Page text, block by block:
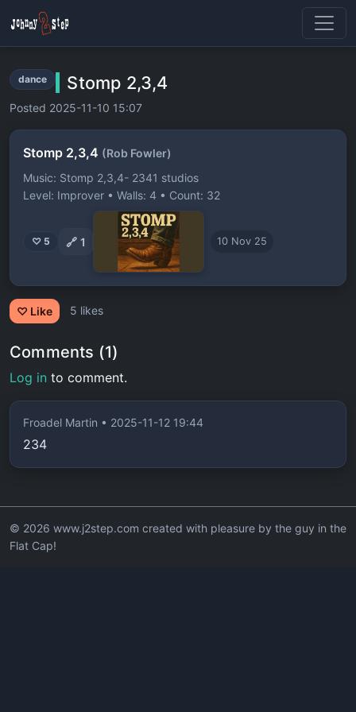
dance Stomp 2,3,4
Posted 2025-11-10 15:07
Stomp 2,3,4 (Rob Fowler)
Music: Stomp 2,3,4- 2341 studios
Level: Improver • Walls: 4 • Count: 32
♡ 5 🔗 1 10 Nov 25
♡ Like 5 likes
Comments (1)
Log in to comment.
Froadel Martin • 2025-11-12 19:44
234
© 2026 www.j2step.com created with pleasure by the guy in the
Flat Cap!